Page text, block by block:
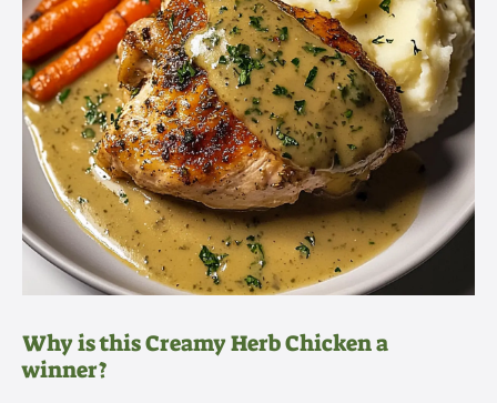
Why is this Creamy Herb Chicken a
winner?